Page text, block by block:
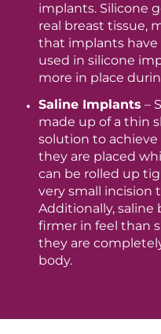
implants. Silicone
real breast tissue,
that implants have
used in silicone
more in place
Saline Implants –
made up of a thin
solution to achieve
they are placed
can be rolled up
very small incision
Additionally, saline
firmer in feel than
they are
body.